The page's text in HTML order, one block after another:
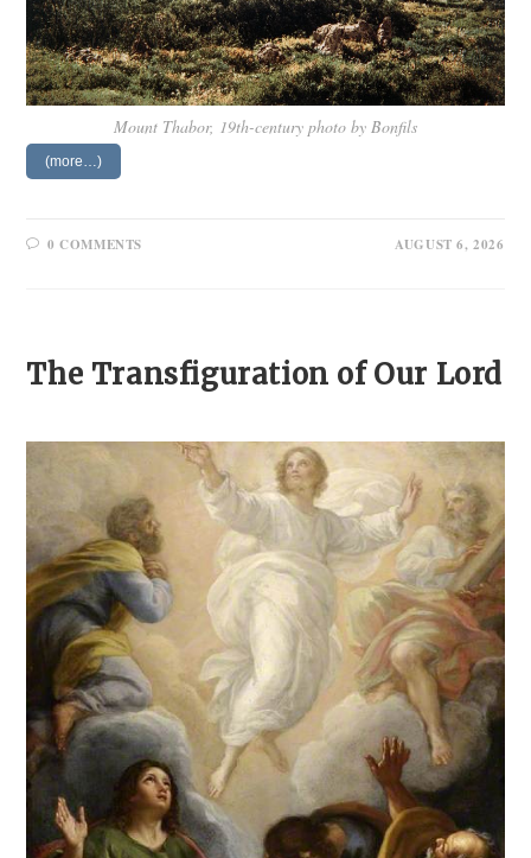
Mount Thabor, 19th-century photo by Bonfils
(more…)
0 COMMENTS AUGUST 6, 2026
The Transfiguration of Our Lord